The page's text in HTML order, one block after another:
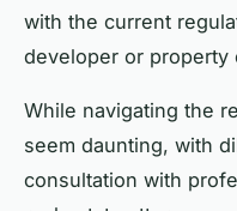
with the current
developer or property
While navigating the
seem daunting, with
consultation with